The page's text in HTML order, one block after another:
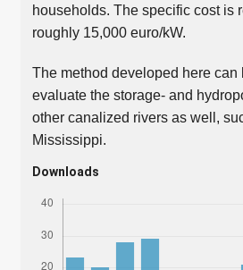
households. The specific cost is
roughly 15,000 euro/kW.
The method developed here can
evaluate the storage- and
other canalized rivers as well,
Mississippi.
Downloads